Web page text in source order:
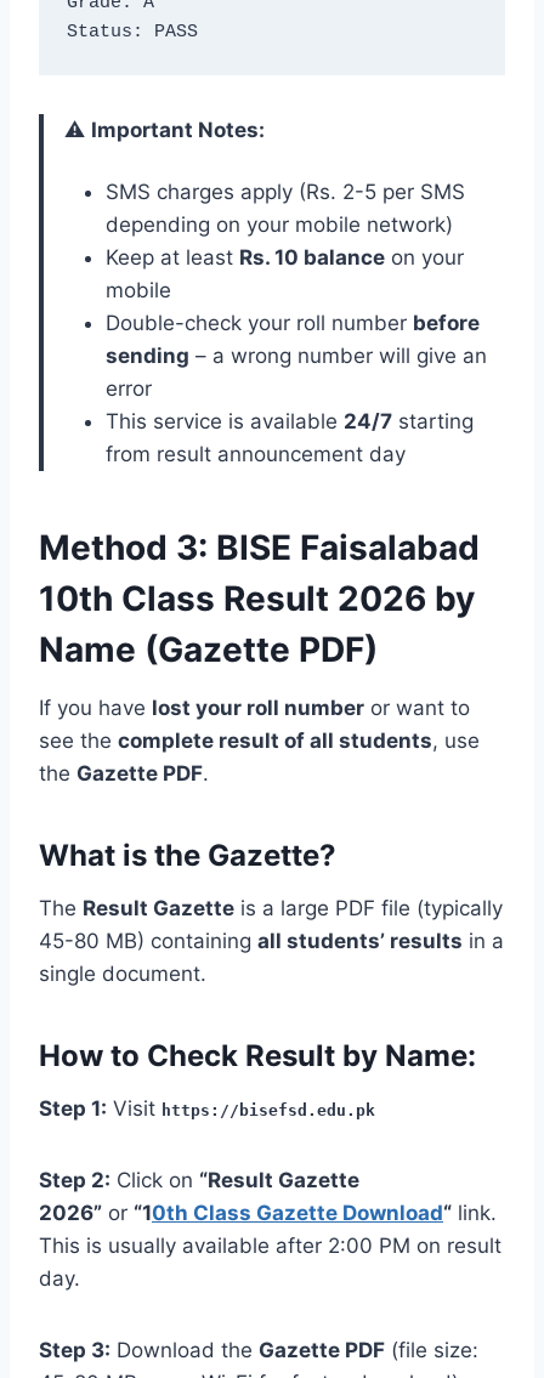
Status: PASS
⚠️ Important Notes:
SMS charges apply (Rs. 2-5 per SMS
depending on your mobile network)
Keep at least Rs. 10 balance on your
mobile
Double-check your roll number before
sending – a wrong number will give an
error
This service is available 24/7 starting
from result announcement day
Method 3: BISE Faisalabad
10th Class Result 2026 by
Name (Gazette PDF)
If you have lost your roll number or want to
see the complete result of all students, use
the Gazette PDF.
What is the Gazette?
The Result Gazette is a large PDF file (typically
45-80 MB) containing all students’ results in a
single document.
How to Check Result by Name:
Step 1: Visit https://bisefsd.edu.pk
Step 2: Click on “Result Gazette
2026” or “10th Class Gazette Download“ link.
This is usually available after 2:00 PM on result
day.
Step 3: Download the Gazette PDF (file size: